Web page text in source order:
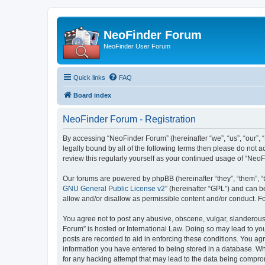
NeoFinder Forum
NeoFinder User Forum
Quick links FAQ
Board index
NeoFinder Forum - Registration
By accessing “NeoFinder Forum” (hereinafter “we”, “us”,
legally bound by all of the following terms then please do not
review this regularly yourself as your continued usage of
Our forums are powered by phpBB (hereinafter “they”, “them”,
GNU General Public License v2” (hereinafter “GPL”) and can
allow and/or disallow as permissible content and/or conduct.
You agree not to post any abusive, obscene, vulgar,
Forum” is hosted or International Law. Doing so may lead to
posts are recorded to aid in enforcing these conditions. You
information you have entered to being stored in a database.
for any hacking attempt that may lead to the data being